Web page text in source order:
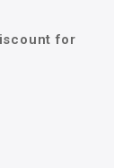
for